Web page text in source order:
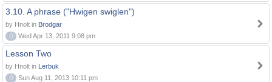
3.10. A phrase ("Hwigen swiglen")
by Hnolt in Brodgar
0
Wed Apr 13, 2011 9:08 pm
Lesson Two
by Hnolt in Lerbuk
0
Sun Aug 11, 2013 10:11 pm